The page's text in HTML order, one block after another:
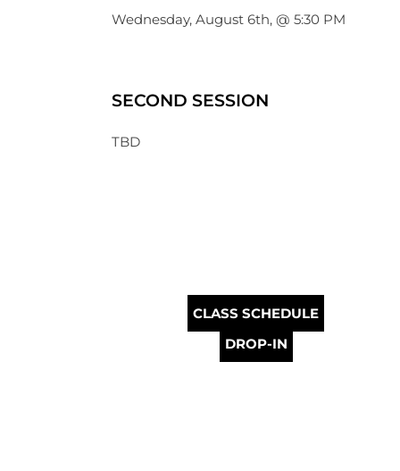
Wednesday, August 6th, @ 5:30 PM
SECOND SESSION
TBD
CLASS SCHEDULE
DROP-IN